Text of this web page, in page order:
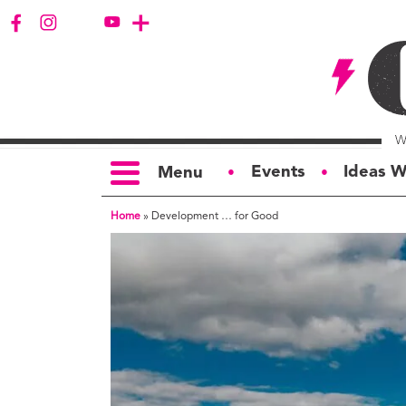
Menu ● Events ● Ideas
Education
Housing &
Development
Home » Development … for Good